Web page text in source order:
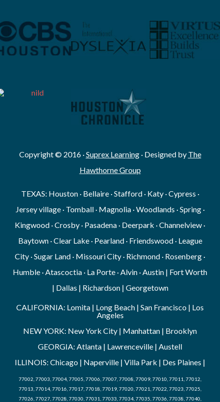
Copyright © 2016 ·Suprex Learning· Designed by The
Hawthorne Group
TEXAS: Houston · Bellaire · Stafford · Katy · Cypress ·
Jersey village · Tomball · Magnolia · Woodlands · Spring ·
Kingwood · Crosby · Pasadena · Deerpark · Channelview ·
Baytown · Clear Lake · Pearland · Friendswood · League
City · Sugar Land · Missouri City · Richmond · Rosenberg ·
Humble · Atascoctia · La Porte · Alvin · Austin | Fort Worth
| Dallas | Richardson | Georgetown
CALIFORNIA: Lomita | Long Beach | San Francisco | Los
Angeles
NEW YORK: New York City | Manhattan | Brooklyn
GEORGIA: Atlanta | Lawrenceville | Austell
ILLINOIS: Chicago | Naperville | Villa Park | Des Plaines |
77002, 77003, 77004, 77005, 77006, 77007, 77008, 77009, 77010, 77011, 77012,
77013, 77014, 77016, 77017, 77018, 77019, 77020, 77021, 77022, 77023, 77025,
77026, 77027, 77028, 77030, 77031, 77033, 77034, 77035, 77036, 77038, 77040,